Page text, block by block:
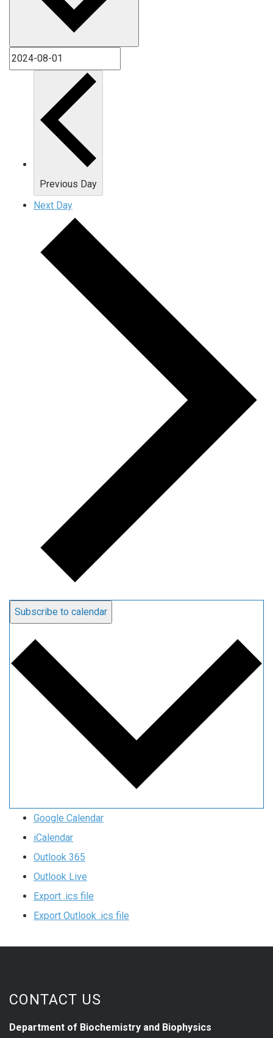
Previous Day
Next Day
Subscribe to calendar
Google Calendar
iCalendar
Outlook 365
Outlook Live
Export .ics file
Export Outlook .ics file
CONTACT US
Department of Biochemistry and Biophysics